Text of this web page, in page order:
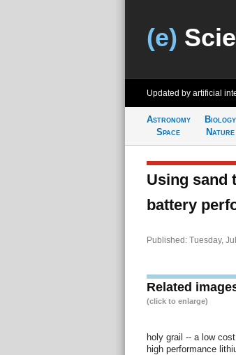
(e)
Updated by artificial
Astronomy
Space
Biology
Nature
Using sand
battery
Published: Tuesday,
Related
(click to enlarge)
holy grail -- a low
high performance